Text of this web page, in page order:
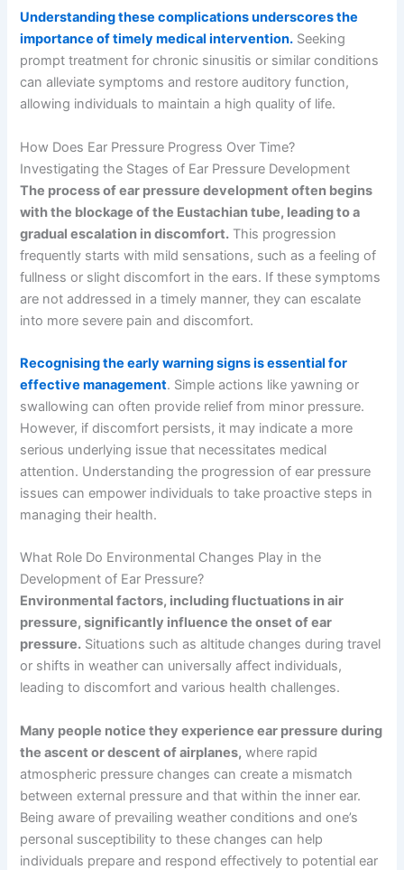
Understanding these complications underscores the
importance of timely medical intervention. Seeking
prompt treatment for chronic sinusitis or similar conditions
can alleviate symptoms and restore auditory function,
allowing individuals to maintain a high quality of life.
How Does Ear Pressure Progress Over Time?
Investigating the Stages of Ear Pressure Development
The process of ear pressure development often begins
with the blockage of the Eustachian tube, leading to a
gradual escalation in discomfort. This progression
frequently starts with mild sensations, such as a feeling of
fullness or slight discomfort in the ears. If these symptoms
are not addressed in a timely manner, they can escalate
into more severe pain and discomfort.
Recognising the early warning signs is essential for
effective management. Simple actions like yawning or
swallowing can often provide relief from minor pressure.
However, if discomfort persists, it may indicate a more
serious underlying issue that necessitates medical
attention. Understanding the progression of ear pressure
issues can empower individuals to take proactive steps in
managing their health.
What Role Do Environmental Changes Play in the
Development of Ear Pressure?
Environmental factors, including fluctuations in air
pressure, significantly influence the onset of ear
pressure. Situations such as altitude changes during travel
or shifts in weather can universally affect individuals,
leading to discomfort and various health challenges.
Many people notice they experience ear pressure during
the ascent or descent of airplanes, where rapid
atmospheric pressure changes can create a mismatch
between external pressure and that within the inner ear.
Being aware of prevailing weather conditions and one’s
personal susceptibility to these changes can help
individuals prepare and respond effectively to potential ear